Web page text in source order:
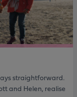
straightforward.
and Helen, realise